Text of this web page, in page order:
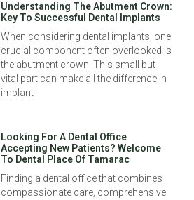
Understanding The Abutment Crown:
Key To Successful Dental Implants
When considering dental implants, one
crucial component often overlooked is
the abutment crown. This small but
vital part can make all the difference in
implant
Looking For A Dental Office
Accepting New Patients? Welcome
To Dental Place Of Tamarac
Finding a dental office that combines
compassionate care, comprehensive